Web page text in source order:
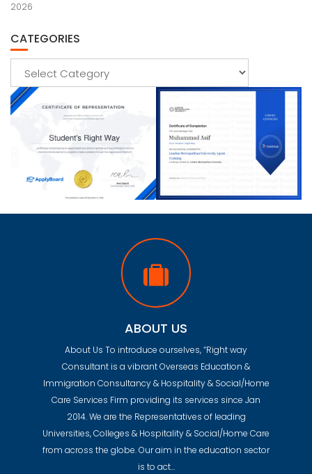
2026
CATEGORIES
ABOUT US
About Us To introduce ourselves, “Right way
Consultant is a vibrant Overseas Education &
Immigration Consultancy & Hospitality & Social/Home
Care Services Firm providing its services since Jan
2014. We are the Representatives of leading
Universities, Colleges & Hospitality & Social/Home Care
from across the globe. Our aim in the education sector
is to act…